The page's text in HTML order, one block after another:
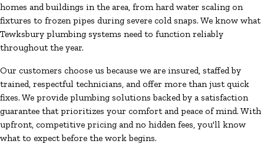
homes and buildings in the area, from hard water scaling on
fixtures to frozen pipes during severe cold snaps. We know what
Tewksbury plumbing systems need to function reliably
throughout the year.
Our customers choose us because we are insured, staffed by
trained, respectful technicians, and offer more than just quick
fixes. We provide plumbing solutions backed by a satisfaction
guarantee that prioritizes your comfort and peace of mind. With
upfront, competitive pricing and no hidden fees, you'll know
what to expect before the work begins.